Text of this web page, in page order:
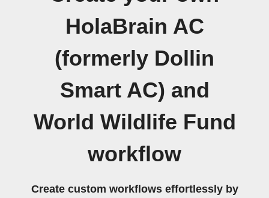
HolaBrain AC
(formerly Dollin
Smart AC) and
World Wildlife Fund
workflow
Create custom workflows effortlessly by